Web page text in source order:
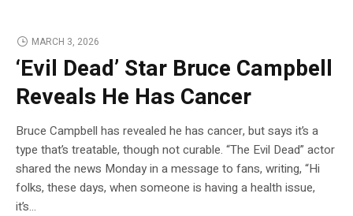
MARCH 3, 2026
‘Evil Dead’ Star Bruce Campbell
Reveals He Has Cancer
Bruce Campbell has revealed he has cancer, but says it’s a
type that’s treatable, though not curable. “The Evil Dead” actor
shared the news Monday in a message to fans, writing, “Hi
folks, these days, when someone is having a health issue,
it’s…